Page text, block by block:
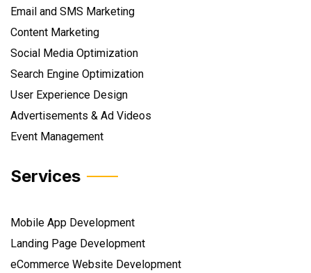
Email and SMS Marketing
Content Marketing
Social Media Optimization
Search Engine Optimization
User Experience Design
Advertisements & Ad Videos
Event Management
Services
Mobile App Development
Landing Page Development
eCommerce Website Development